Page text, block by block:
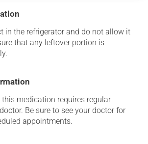
in the refrigerator and do not allow it
that any leftover portion is
medication requires regular
Be sure to see your doctor for
appointments.